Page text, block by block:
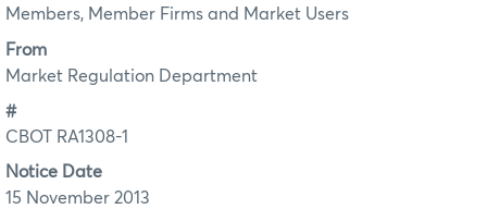
Members, Member Firms and Market Users
From
Market Regulation Department
#
CBOT RA1308-1
Notice Date
15 November 2013